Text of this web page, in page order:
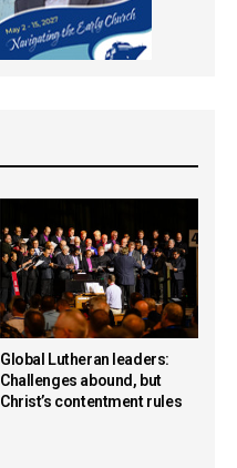
Global Lutheran leaders:
Challenges abound, but
Christ’s contentment rules